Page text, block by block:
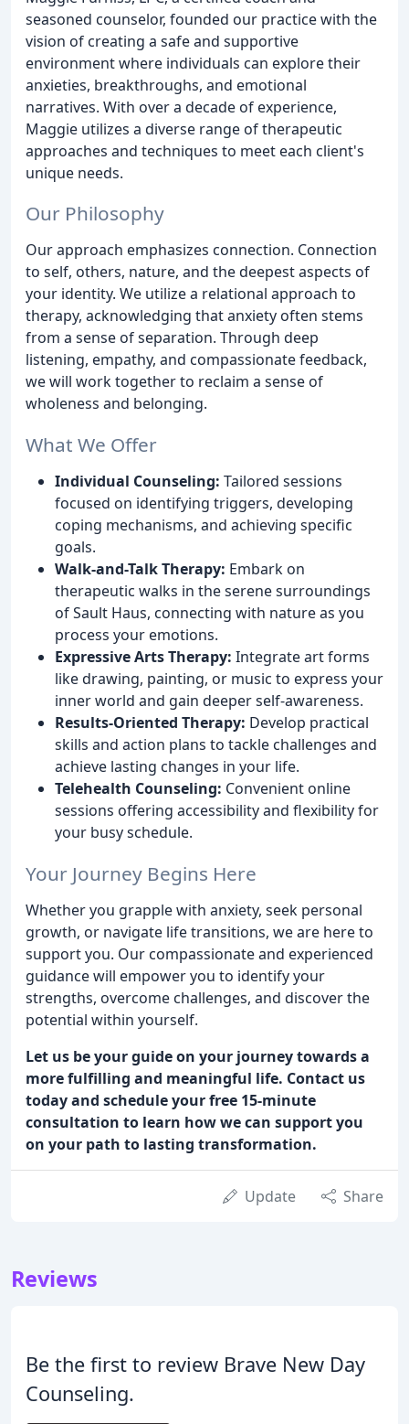
seasoned counselor, founded our practice with the
vision of creating a safe and supportive
environment where individuals can explore their
anxieties, breakthroughs, and emotional
narratives. With over a decade of experience,
Maggie utilizes a diverse range of therapeutic
approaches and techniques to meet each client's
unique needs.
Our Philosophy
Our approach emphasizes connection. Connection
to self, others, nature, and the deepest aspects of
your identity. We utilize a relational approach to
therapy, acknowledging that anxiety often stems
from a sense of separation. Through deep
listening, empathy, and compassionate feedback,
we will work together to reclaim a sense of
wholeness and belonging.
What We Offer
Individual Counseling: Tailored sessions
focused on identifying triggers, developing
coping mechanisms, and achieving specific
goals.
Walk-and-Talk Therapy: Embark on
therapeutic walks in the serene surroundings
of Sault Haus, connecting with nature as you
process your emotions.
Expressive Arts Therapy: Integrate art forms
like drawing, painting, or music to express your
inner world and gain deeper self-awareness.
Results-Oriented Therapy: Develop practical
skills and action plans to tackle challenges and
achieve lasting changes in your life.
Telehealth Counseling: Convenient online
sessions offering accessibility and flexibility for
your busy schedule.
Your Journey Begins Here
Whether you grapple with anxiety, seek personal
growth, or navigate life transitions, we are here to
support you. Our compassionate and experienced
guidance will empower you to identify your
strengths, overcome challenges, and discover the
potential within yourself.
Let us be your guide on your journey towards a
more fulfilling and meaningful life. Contact us
today and schedule your free 15-minute
consultation to learn how we can support you
on your path to lasting transformation.
Update Share
Reviews
Be the first to review Brave New Day
Counseling.